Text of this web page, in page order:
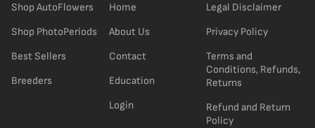
Shop AutoFlowers
Shop PhotoPeriods
Best Sellers
Breeders
Home
About Us
Contact
Education
Login
Legal Disclaimer
Privacy Policy
Terms and
Conditions, Refunds,
Returns
Refund and Return
Policy